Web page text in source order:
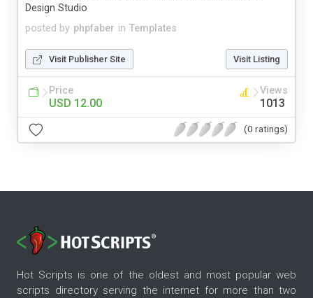
posted by phpfaber in Templates
Design Studio
Visit Publisher Site Visit Listing
Price
USD 12.00
Views
1013
(0 ratings)
Hot Scripts is one of the oldest and most popular web
scripts directory serving the internet for more than two